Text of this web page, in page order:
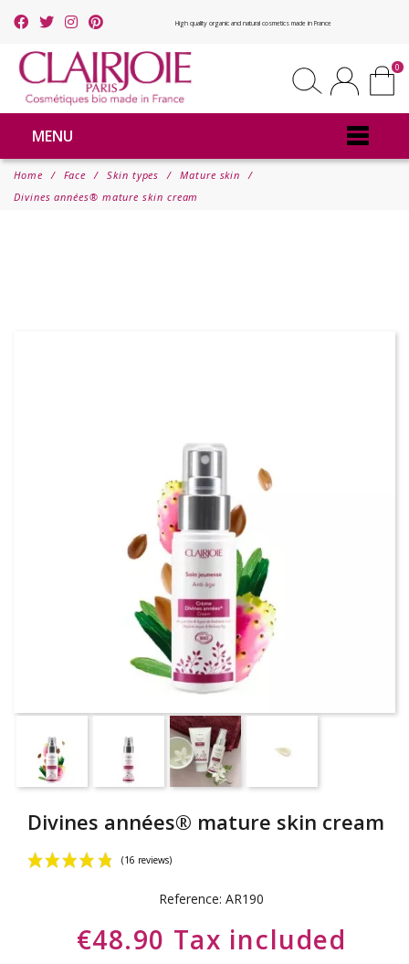
High quality organic and natural cosmetics made in France
0
MENU
Home Face Skin types
Mature skin
Divines années® mature skin cream
Divines années® mature skin cream
Reference: AR190
€48.90 Tax included